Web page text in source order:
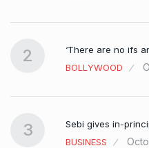
2
‘There are no ifs
BOLLYWOOD
3
Sebi gives in-
BUSINESS